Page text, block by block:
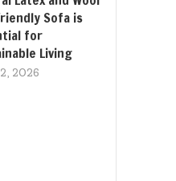
Sofa is
for
Living
2026